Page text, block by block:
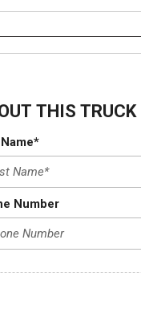
THIS TRUCK
Number